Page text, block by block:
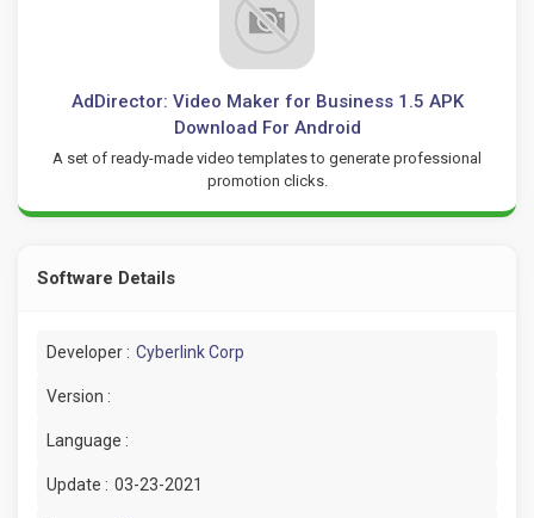
AdDirector: Video Maker for Business 1.5 APK
Download For Android
A set of ready-made video templates to generate professional
promotion clicks.
Software Details
Developer : Cyberlink Corp
Version :
Language :
Update : 03-23-2021